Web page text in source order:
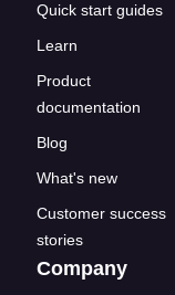
Quick start guides
Learn
Product
documentation
Blog
What's new
Customer success
stories
Company